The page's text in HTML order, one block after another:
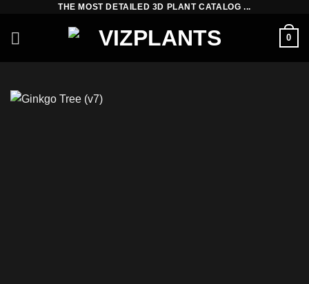
content
THE MOST DETAILED 3D PLANT CATALOG ...
0